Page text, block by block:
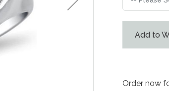
Add to
Order now